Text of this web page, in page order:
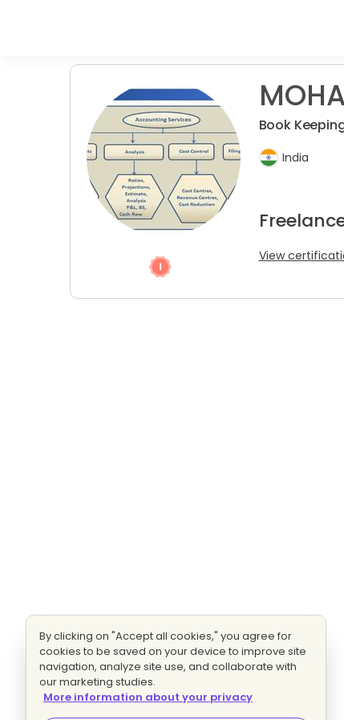
Book
India
View
By clicking on "Accept all cookies," you agree for
cookies to be saved on your device to improve site
navigation, analyze site use, and collaborate with
our marketing studies.
More information about your privacy